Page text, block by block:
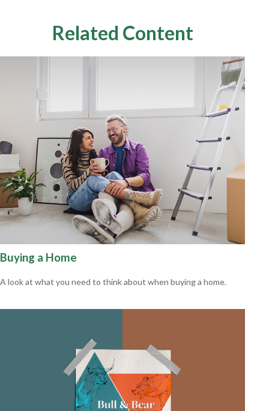
Related Content
Buying a Home
A look at what you need to think about when buying a home.